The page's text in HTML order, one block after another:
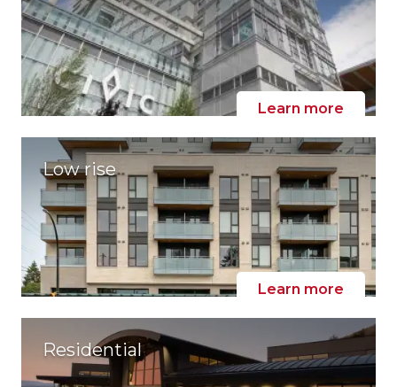
Learn more
Low rise
Learn more
Residential